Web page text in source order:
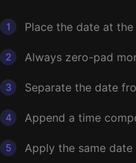
1 Place the date at
2 Always zero-pad
3 Separate the date
4 Append a time
5 Apply the same